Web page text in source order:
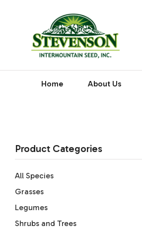
Home About Us
Product Categories
All Species
Grasses
Legumes
Shrubs and Trees